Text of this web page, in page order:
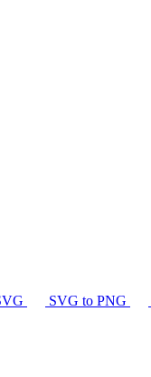
SVG to PNG